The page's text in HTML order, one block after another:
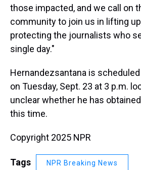
those impacted, and we call on
community to join us in lifting
protecting the journalists who
single day."
Hernandezsantana is
on Tuesday, Sept. 23 at 3 p.m.
unclear whether he has
this time.
Copyright 2025 NPR
Tags NPR Breaking News